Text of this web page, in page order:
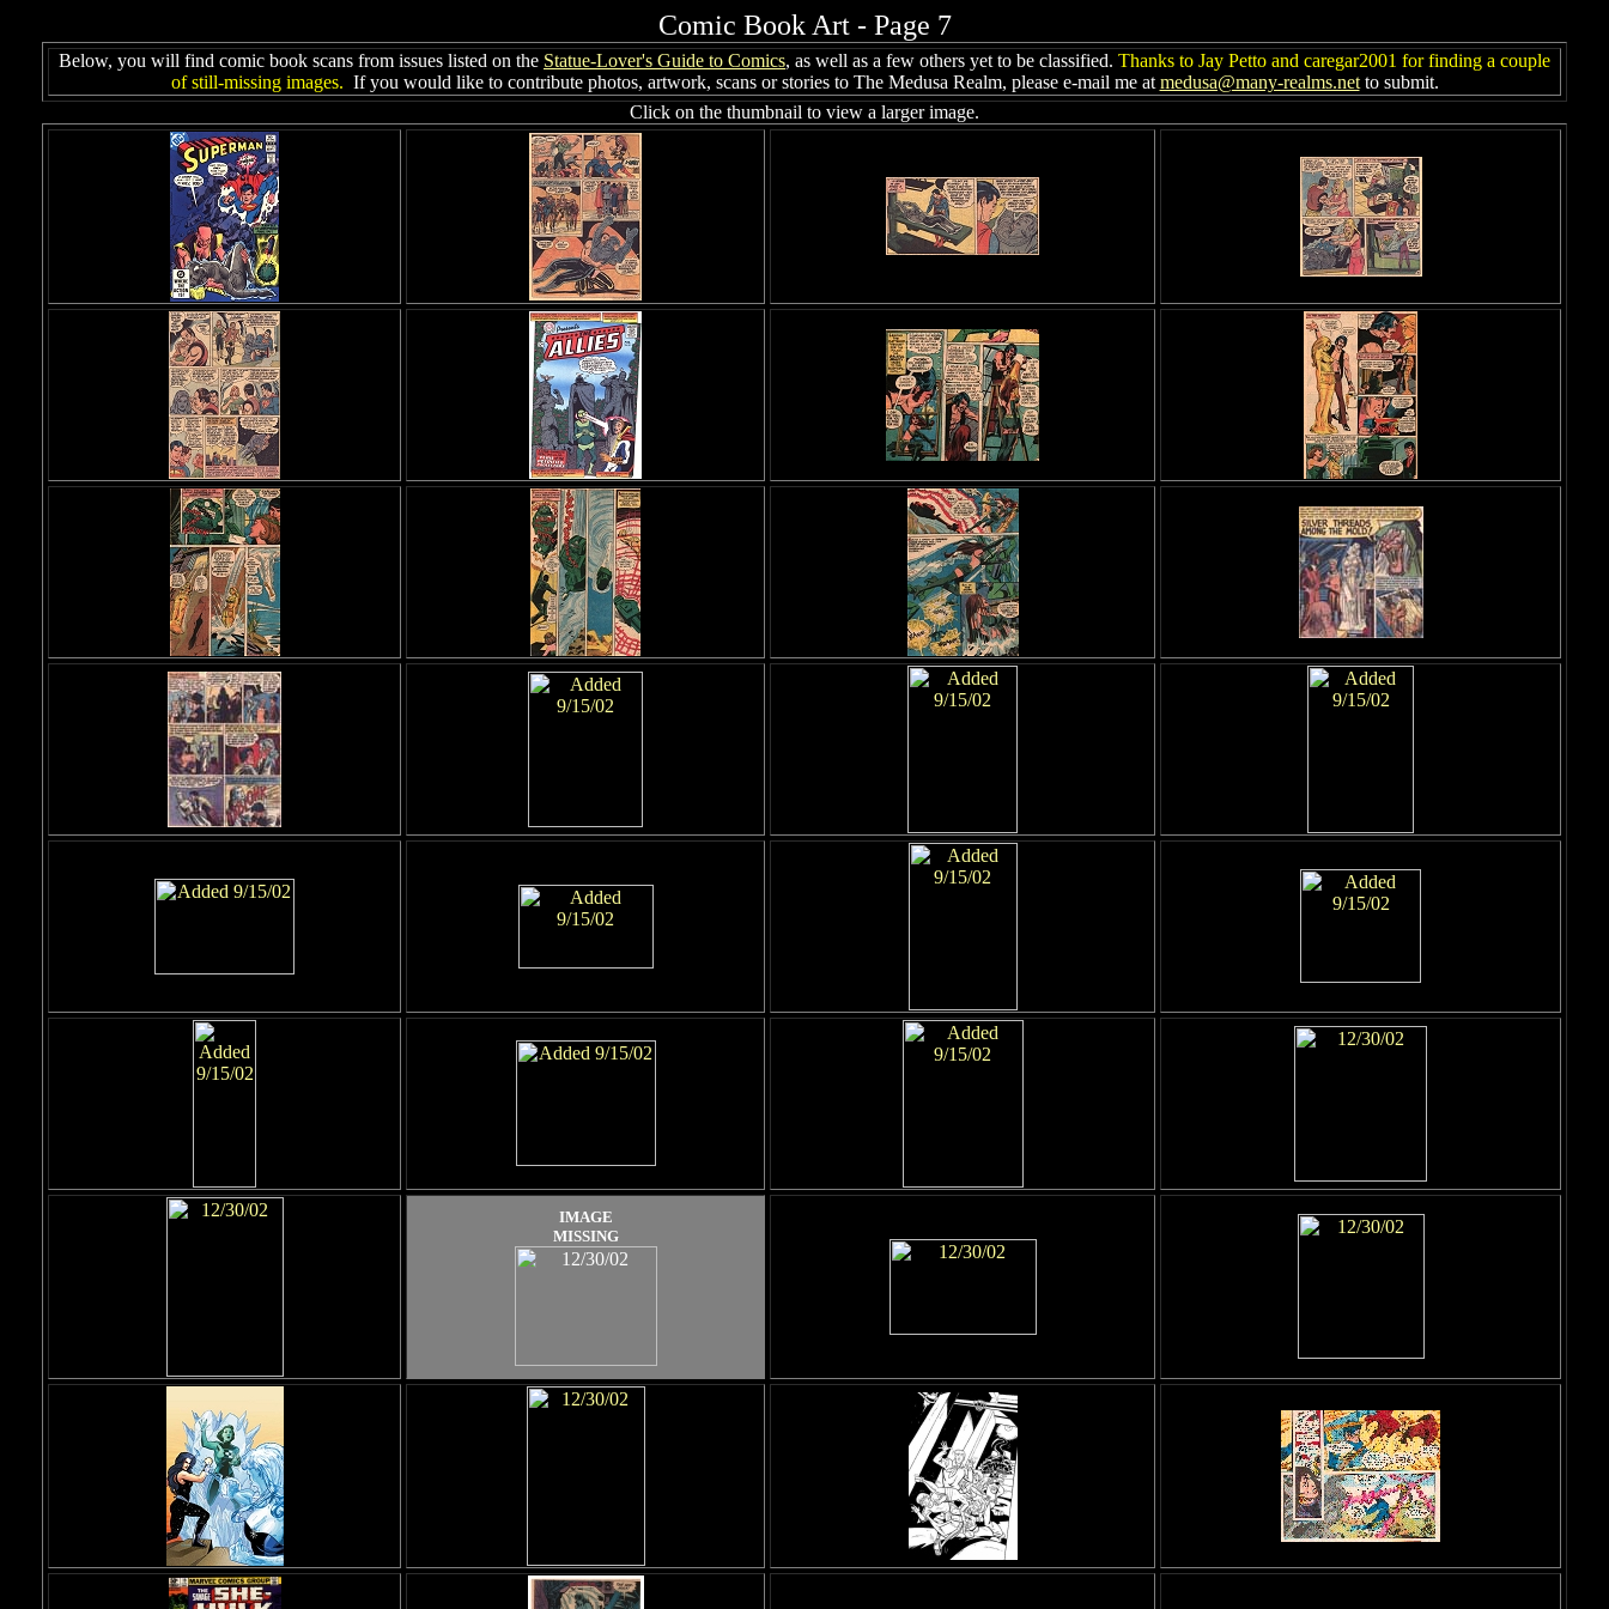
Comic Book Art - Page 7
Below, you will find comic book scans from issues listed on the Statue-Lover's Guide to Comics, as well as a few others yet to be classified. Thanks to Jay Petto and caregar2001 for finding a couple
of still-missing images. If you would like to contribute photos, artwork, scans or stories to The Medusa Realm, please e-mail me at medusa@many-realms.netto submit.
Click on the thumbnail to view a larger image.
IMAGE
MISSING